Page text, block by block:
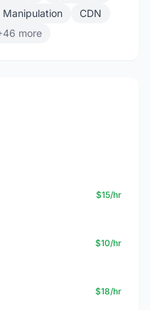
Manipulation
CDN
more
$15/hr
$10/hr
$18/hr